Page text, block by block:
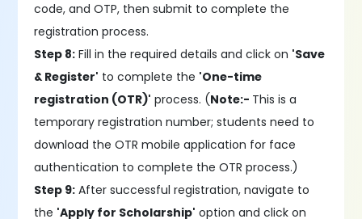
code, and OTP, then submit to complete the
registration process.
Step 8: Fill in the required details and click on 'Save
& Register' to complete the 'One-time
registration (OTR)' process. (Note:- This is a
temporary registration number; students need to
download the OTR mobile application for face
authentication to complete the OTR process.)
Step 9: After successful registration, navigate to
the 'Apply for Scholarship' option and click on